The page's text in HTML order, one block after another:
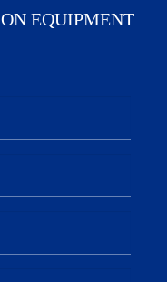
EQUIPMENT